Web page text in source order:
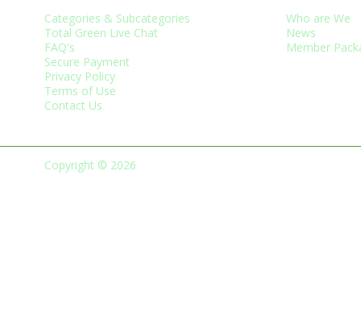
Categories & Subcategories
Total Green Live Chat
FAQ's
Secure Payment
Privacy Policy
Terms of Use
Contact Us
Who are We
News
Member
Copyright © 2026